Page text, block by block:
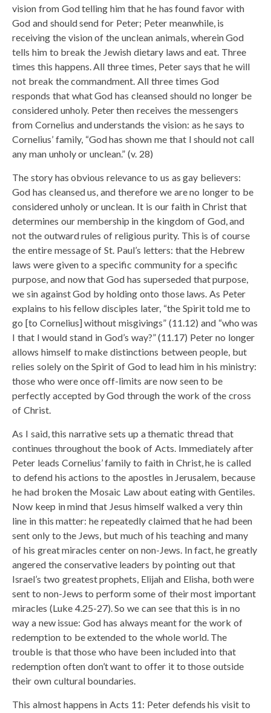
vision from God telling him that he has found favor with
God and should send for Peter; Peter meanwhile, is
receiving the vision of the unclean animals, wherein God
tells him to break the Jewish dietary laws and eat. Three
times this happens. All three times, Peter says that he will
not break the commandment. All three times God
responds that what God has cleansed should no longer be
considered unholy. Peter then receives the messengers
from Cornelius and understands the vision: as he says to
Cornelius’ family, “God has shown me that I should not call
any man unholy or unclean.” (v. 28)
The story has obvious relevance to us as gay believers:
God has cleansed us, and therefore we are no longer to be
considered unholy or unclean. It is our faith in Christ that
determines our membership in the kingdom of God, and
not the outward rules of religious purity. This is of course
the entire message of St. Paul’s letters: that the Hebrew
laws were given to a specific community for a specific
purpose, and now that God has superseded that purpose,
we sin against God by holding onto those laws. As Peter
explains to his fellow disciples later, “the Spirit told me to
go [to Cornelius] without misgivings” (11.12) and “who was
I that I would stand in God’s way?” (11.17) Peter no longer
allows himself to make distinctions between people, but
relies solely on the Spirit of God to lead him in his ministry:
those who were once off-limits are now seen to be
perfectly accepted by God through the work of the cross
of Christ.
As I said, this narrative sets up a thematic thread that
continues throughout the book of Acts. Immediately after
Peter leads Cornelius’ family to faith in Christ, he is called
to defend his actions to the apostles in Jerusalem, because
he had broken the Mosaic Law about eating with Gentiles.
Now keep in mind that Jesus himself walked a very thin
line in this matter: he repeatedly claimed that he had been
sent only to the Jews, but much of his teaching and many
of his great miracles center on non-Jews. In fact, he greatly
angered the conservative leaders by pointing out that
Israel’s two greatest prophets, Elijah and Elisha, both were
sent to non-Jews to perform some of their most important
miracles (Luke 4.25-27). So we can see that this is in no
way a new issue: God has always meant for the work of
redemption to be extended to the whole world. The
trouble is that those who have been included into that
redemption often don’t want to offer it to those outside
their own cultural boundaries.
This almost happens in Acts 11: Peter defends his visit to